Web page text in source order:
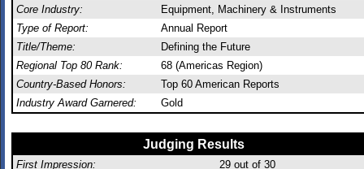
Core Industry:
Equipment, Machinery & Instruments
Type of Report:
Annual Report
Title/Theme:
Defining the Future
Regional Top 80 Rank:
68 (Americas Region)
Country-Based Honors:
Top 60 American Reports
Industry Award Garnered:
Gold
Judging Results
First Impression: 29 out of 30